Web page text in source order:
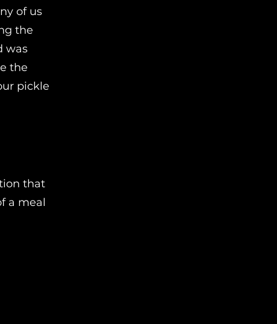
of us
the
was
the
pickle
that
a meal